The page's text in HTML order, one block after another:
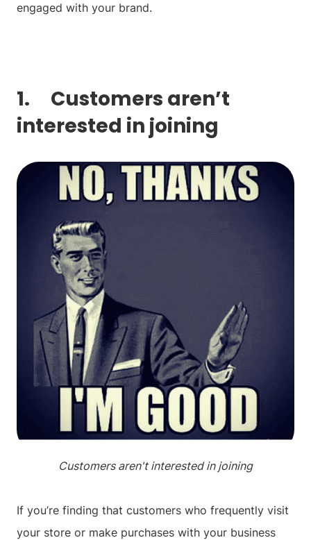
engaged with your brand.
1. Customers aren’t
interested in joining
Customers aren't interested in joining
If you’re finding that customers who frequently visit
your store or make purchases with your business